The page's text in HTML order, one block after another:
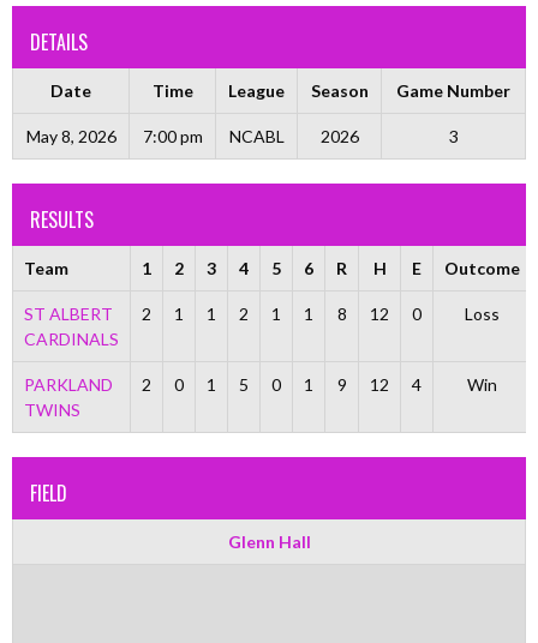
DETAILS
Date Time League Season Game Number
May 8, 2026 7:00 pm NCABL 2026 3
RESULTS
Team 1 2 3 4 5 6 R H E Outcome
ST ALBERT
CARDINALS
2 1 1 2 1 1 8 12 0 Loss
PARKLAND
TWINS
2 0 1 5 0 1 9 12 4 Win
FIELD
Glenn Hall